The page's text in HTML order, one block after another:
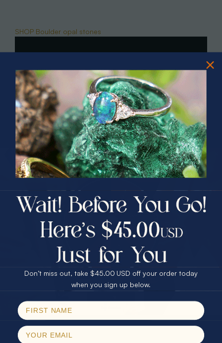
SHOP Boulder opal stones
SHOP White opal stones
PRIZES OF UNSPEAKABLE VALUE!
SPIN TO WIN
$75.00 CASH
25% Off
30% Off
40% Off
$75.00 CASH
25% Off
30% Off
40% Off
Email
Don’t miss out, take $45.00 USD off your order today
when you sign up below.